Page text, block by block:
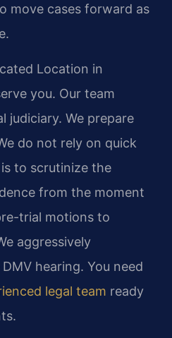
move cases forward as
Location in
you. Our team
judiciary. We prepare
do not rely on quick
to scrutinize the
from the moment
trial motions to
aggressively
hearing. You need
legal team ready